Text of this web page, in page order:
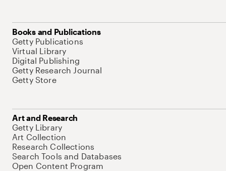
Books and Publications
Getty Publications
Virtual Library
Digital Publishing
Getty Research Journal
Getty Store
Art and Research
Getty Library
Art Collection
Research Collections
Search Tools and Databases
Open Content Program